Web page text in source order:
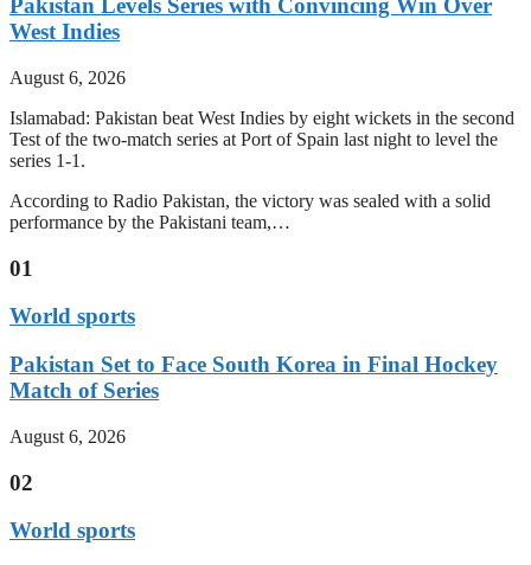
Pakistan Levels Series with Convincing Win Over
West Indies
August 6, 2026
Islamabad: Pakistan beat West Indies by eight wickets in the second
Test of the two-match series at Port of Spain last night to level the
series 1-1.
According to Radio Pakistan, the victory was sealed with a solid
performance by the Pakistani team,…
01
World sports
Pakistan Set to Face South Korea in Final Hockey
Match of Series
August 6, 2026
02
World sports